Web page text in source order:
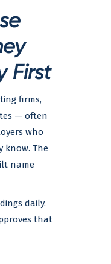
First
firms,
— often
who
know. The
name
daily.
that